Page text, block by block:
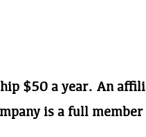
$50 a year. An
is a full member